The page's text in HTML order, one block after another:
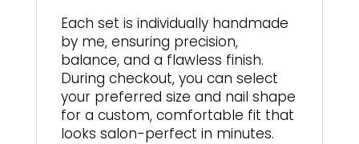
Each set is individually handmade
by me, ensuring precision,
balance, and a flawless finish.
During checkout, you can select
your preferred size and nail shape
for a custom, comfortable fit that
looks salon-perfect in minutes.